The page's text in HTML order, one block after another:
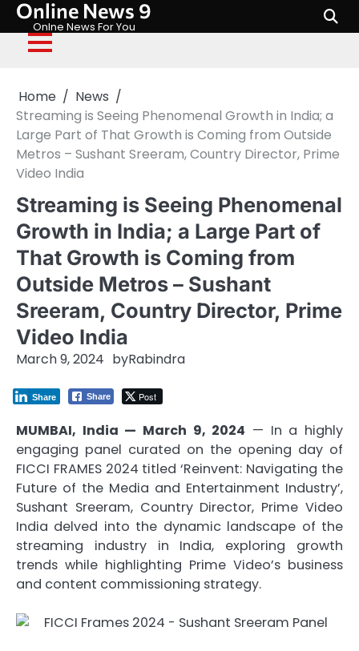
Skip
content
Online News 9
Onlne News For You
Home
News
Streaming is Seeing Phenomenal Growth in India; a
Large Part of That Growth is Coming from Outside
Metros – Sushant Sreeram, Country Director, Prime
Video India
Streaming is Seeing Phenomenal
Growth in India; a Large Part of
That Growth is Coming from
Outside Metros – Sushant
Sreeram, Country Director, Prime
Video India
March 9, 2024 byRabindra
Share Post
Share
MUMBAI, India — March 9, 2024 — In a highly
engaging panel curated on the opening day of
FICCI FRAMES 2024 titled ‘Reinvent: Navigating the
Future of the Media and Entertainment Industry’,
Sushant Sreeram, Country Director, Prime Video
India delved into the dynamic landscape of the
streaming industry in India, exploring growth
trends while highlighting Prime Video’s business
and content commissioning strategy.